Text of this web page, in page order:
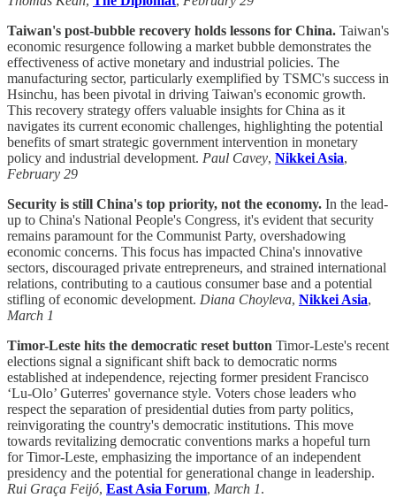
Taiwan's post-bubble recovery holds lessons for China. Taiwan's
economic resurgence following a market bubble demonstrates the
effectiveness of active monetary and industrial policies. The
manufacturing sector, particularly exemplified by TSMC's success in
Hsinchu, has been pivotal in driving Taiwan's economic growth.
This recovery strategy offers valuable insights for China as it
navigates its current economic challenges, highlighting the potential
benefits of smart strategic government intervention in monetary
policy and industrial development. Paul Cavey, Nikkei Asia,
February 29
Security is still China's top priority, not the economy. In the lead-
up to China's National People's Congress, it's evident that security
remains paramount for the Communist Party, overshadowing
economic concerns. This focus has impacted China's innovative
sectors, discouraged private entrepreneurs, and strained international
relations, contributing to a cautious consumer base and a potential
stifling of economic development. Diana Choyleva, Nikkei Asia,
March 1
Timor-Leste hits the democratic reset button Timor-Leste's recent
elections signal a significant shift back to democratic norms
established at independence, rejecting former president Francisco
‘Lu-Olo’ Guterres' governance style. Voters chose leaders who
respect the separation of presidential duties from party politics,
reinvigorating the country's democratic institutions. This move
towards revitalizing democratic conventions marks a hopeful turn
for Timor-Leste, emphasizing the importance of an independent
presidency and the potential for generational change in leadership.
Rui Graça Feijó, East Asia Forum, March 1.